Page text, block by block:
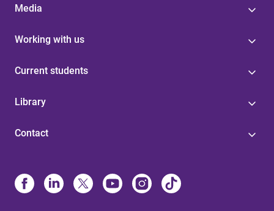
Media
Working with us
Current students
Library
Contact